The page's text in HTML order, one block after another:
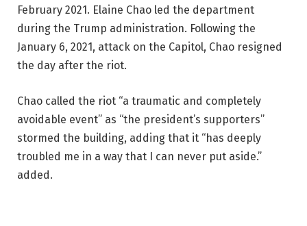
February 2021. Elaine Chao led the department
during the Trump administration. Following the
January 6, 2021, attack on the Capitol, Chao resigned
the day after the riot.
Chao called the riot “a traumatic and completely
avoidable event” as “the president’s supporters”
stormed the building, adding that it “has deeply
troubled me in a way that I can never put aside.”
added.